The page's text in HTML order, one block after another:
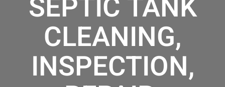
SEPTIC TANK
CLEANING,
INSPECTION,